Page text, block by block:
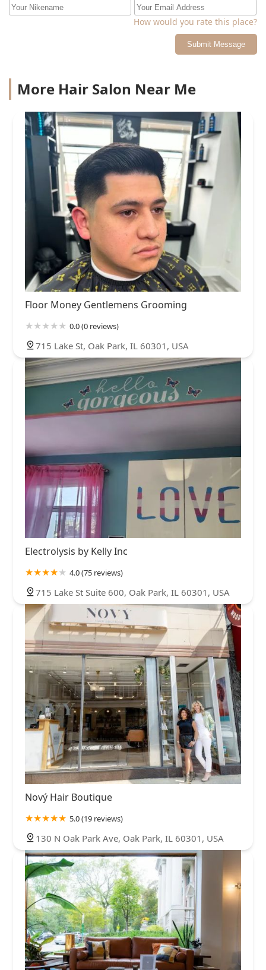
How would you rate this place?
Submit Message
More Hair Salon Near Me
Floor Money Gentlemens Grooming
0.0 (0 reviews)
715 Lake St, Oak Park, IL 60301, USA
Electrolysis by Kelly Inc
4.0 (75 reviews)
715 Lake St Suite 600, Oak Park, IL 60301, USA
Nový Hair Boutique
5.0 (19 reviews)
130 N Oak Park Ave, Oak Park, IL 60301, USA